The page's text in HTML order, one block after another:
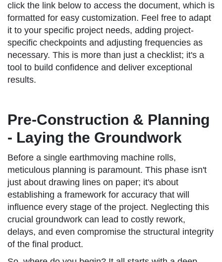
click the link below to access the document, which is
formatted for easy customization. Feel free to adapt
it to your specific project needs, adding project-
specific checkpoints and adjusting frequencies as
necessary. This is more than just a checklist; it's a
tool to build confidence and deliver exceptional
results.
Pre-Construction & Planning
- Laying the Groundwork
Before a single earthmoving machine rolls,
meticulous planning is paramount. This phase isn't
just about drawing lines on paper; it's about
establishing a framework for accuracy that will
influence every stage of the project. Neglecting this
crucial groundwork can lead to costly rework,
delays, and even compromise the structural integrity
of the final product.